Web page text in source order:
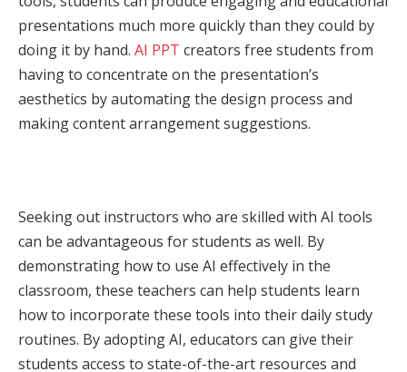
presentations much more quickly than they could by
doing it by hand. AI PPT creators free students from
having to concentrate on the presentation’s
aesthetics by automating the design process and
making content arrangement suggestions.
Seeking out instructors who are skilled with AI tools
can be advantageous for students as well. By
demonstrating how to use AI effectively in the
classroom, these teachers can help students learn
how to incorporate these tools into their daily study
routines. By adopting AI, educators can give their
students access to state-of-the-art resources and